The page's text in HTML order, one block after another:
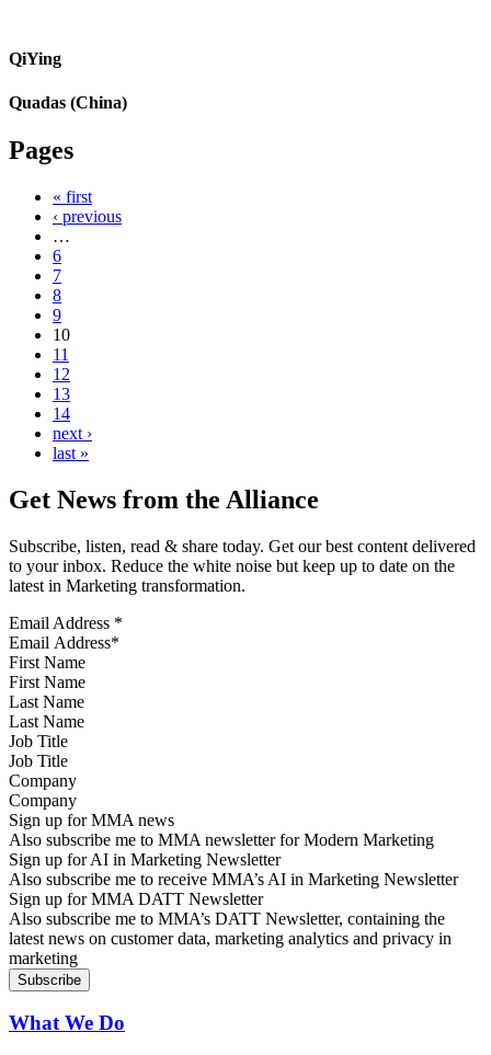
QiYing
Quadas (China)
Pages
« first
‹ previous
…
6
7
8
9
10
11
12
13
14
next ›
last »
Get News from the Alliance
Subscribe, listen, read & share today. Get our best content delivered
to your inbox. Reduce the white noise but keep up to date on the
latest in Marketing transformation.
Email Address *
First Name
Last Name
Job Title
Company
Sign up for MMA news
Also subscribe me to MMA newsletter for Modern Marketing
Sign up for AI in Marketing Newsletter
Also subscribe me to receive MMA’s AI in Marketing Newsletter
Sign up for MMA DATT Newsletter
Also subscribe me to MMA’s DATT Newsletter, containing the
latest news on customer data, marketing analytics and privacy in
marketing
What We Do